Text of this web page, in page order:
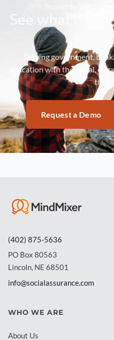
Trusted by 3,500+
See what
Serving government,
education with the social,
they
Request a Demo
(402) 875-5636
PO Box 80563
Lincoln, NE 68501
info@socialassurance.com
WHO WE ARE
About Us